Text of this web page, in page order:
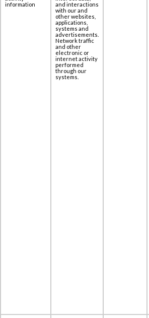
information
‎and interactions
with our and
other websites,
applications,
‎systems and
advertisements.
Network traffic
and other
electronic or
internet activity
performed
through our
systems.